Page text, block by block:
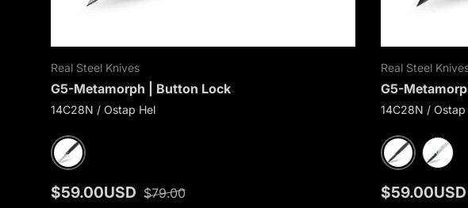
Real Steel Knives
G5-Metamorph | Button Lock
14C28N / Ostap Hel
Black G10
$59.00USD $79.00
Real Steel
G5-
14C28N / Ostap
Black G10
$59.00USD